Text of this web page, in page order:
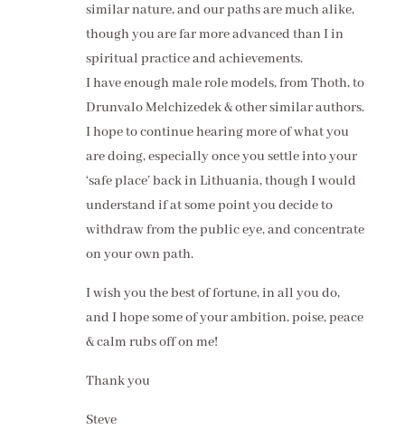
similar nature, and our paths are much alike,
though you are far more advanced than I in
spiritual practice and achievements.
I have enough male role models, from Thoth, to
Drunvalo Melchizedek & other similar authors.
I hope to continue hearing more of what you
are doing, especially once you settle into your
‘safe place’ back in Lithuania, though I would
understand if at some point you decide to
withdraw from the public eye, and concentrate
on your own path.
I wish you the best of fortune, in all you do,
and I hope some of your ambition, poise, peace
& calm rubs off on me!
Thank you
Steve